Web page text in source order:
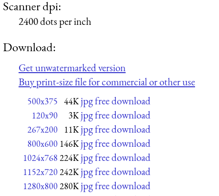
Scanner dpi:
2400 dots per inch
Download:
Get unwatermarked version
Buy print-size file for commercial or other use
500x375 44K jpg free download
120x90 3K jpg free download
267x200 11K jpg free download
800x600 146K jpg free download
1024x768 224K jpg free download
1152x720242K jpg free download
1280x800280K jpg free download